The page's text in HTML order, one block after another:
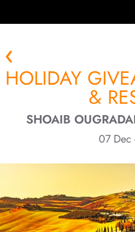
HOLIDAY
&
SHOAIB
07 Dec